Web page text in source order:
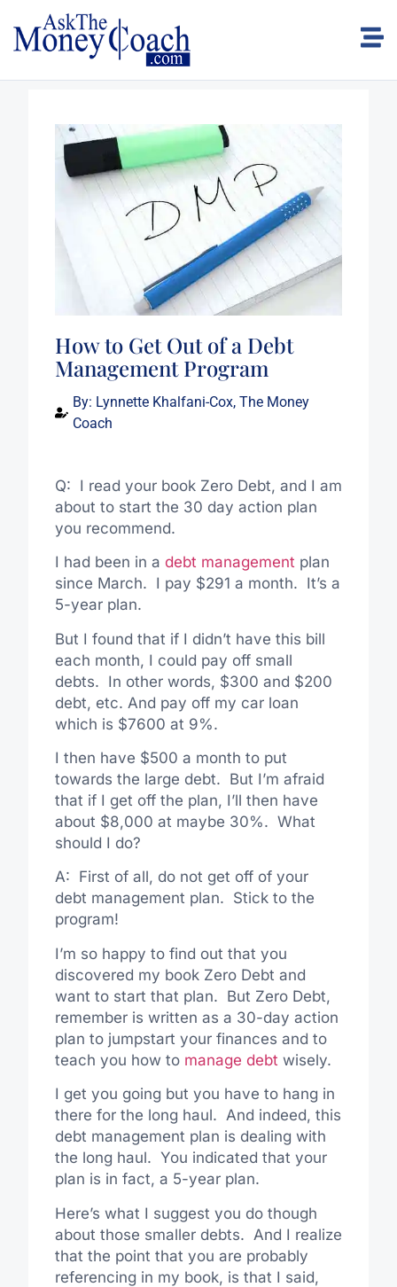
How to Get Out of a Debt
Management Program
By: Lynnette Khalfani-Cox, The Money
Coach
Q: I read your book Zero Debt, and I am
about to start the 30 day action plan
you recommend.
I had been in a debt management plan
since March. I pay $291 a month. It’s a
5-year plan.
But I found that if I didn’t have this bill
each month, I could pay off small
debts. In other words, $300 and $200
debt, etc. And pay off my car loan
which is $7600 at 9%.
I then have $500 a month to put
towards the large debt. But I’m afraid
that if I get off the plan, I’ll then have
about $8,000 at maybe 30%. What
should I do?
A: First of all, do not get off of your
debt management plan. Stick to the
program!
I’m so happy to find out that you
discovered my book Zero Debt and
want to start that plan. But Zero Debt,
remember is written as a 30-day action
plan to jumpstart your finances and to
teach you how to manage debt wisely.
I get you going but you have to hang in
there for the long haul. And indeed, this
debt management plan is dealing with
the long haul. You indicated that your
plan is in fact, a 5-year plan.
Here’s what I suggest you do though
about those smaller debts. And I realize
that the point that you are probably
referencing in my book, is that I said,